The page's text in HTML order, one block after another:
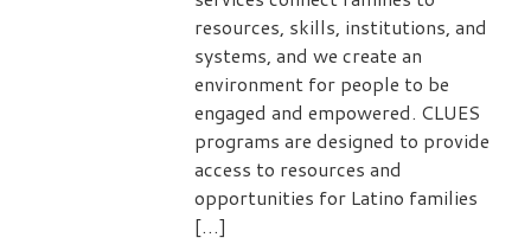
resources, skills, institutions, and
systems, and we create an
environment for people to be
engaged and empowered. CLUES
programs are designed to provide
access to resources and
opportunities for Latino families
[…]